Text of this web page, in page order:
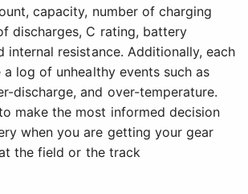
capacity, number of charging
discharges, C rating, battery
internal resistance. Additionally, each
log of unhealthy events such as
discharge, and over-temperature.
make the most informed decision
when you are getting your gear
the field or the track